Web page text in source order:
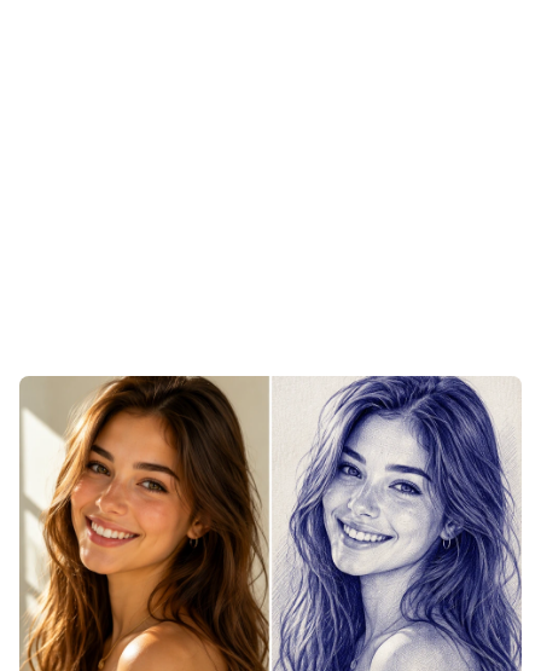
Sketch Your Pets with the Pic to
Sketch Converter
Upload a photo of your dog, cat, or any furry companion
and the converter follows every whisker and tuft with
dense, directional hatching that mimics fur. The texture of
a coat, the catch of light in an eye, the set of the ears —
all rendered in the warm imperfection of hand-inked lines.
A finished pet portrait ready to print small for a keepsake
or large for the wall.